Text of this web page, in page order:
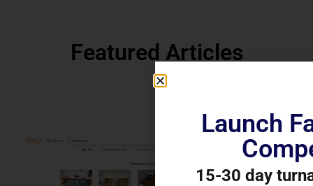
Featured Articles
Launch
15-30 day